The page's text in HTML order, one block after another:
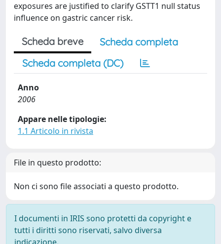
exposures are justified to clarify GSTT1 null status
influence on gastric cancer risk.
Scheda breve
Scheda completa
Scheda completa (DC)
Anno
2006
Appare nelle tipologie:
1.1 Articolo in rivista
File in questo prodotto:
Non ci sono file associati a questo prodotto.
I documenti in IRIS sono protetti da copyright e
tutti i diritti sono riservati, salvo diversa